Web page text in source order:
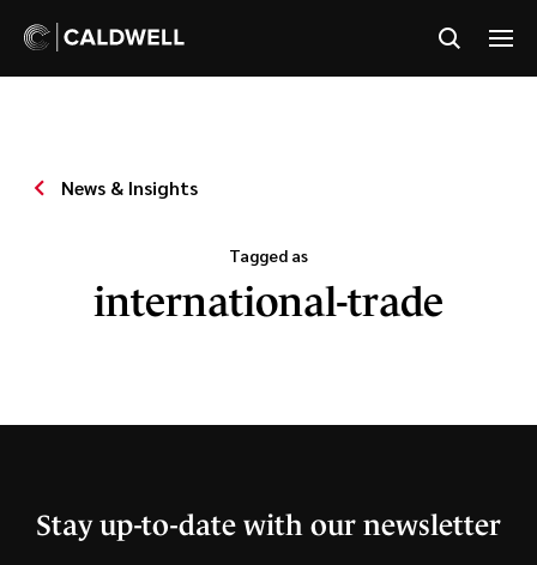
News & Insights
Tagged as
international-trade
Stay up-to-date with our newsletter